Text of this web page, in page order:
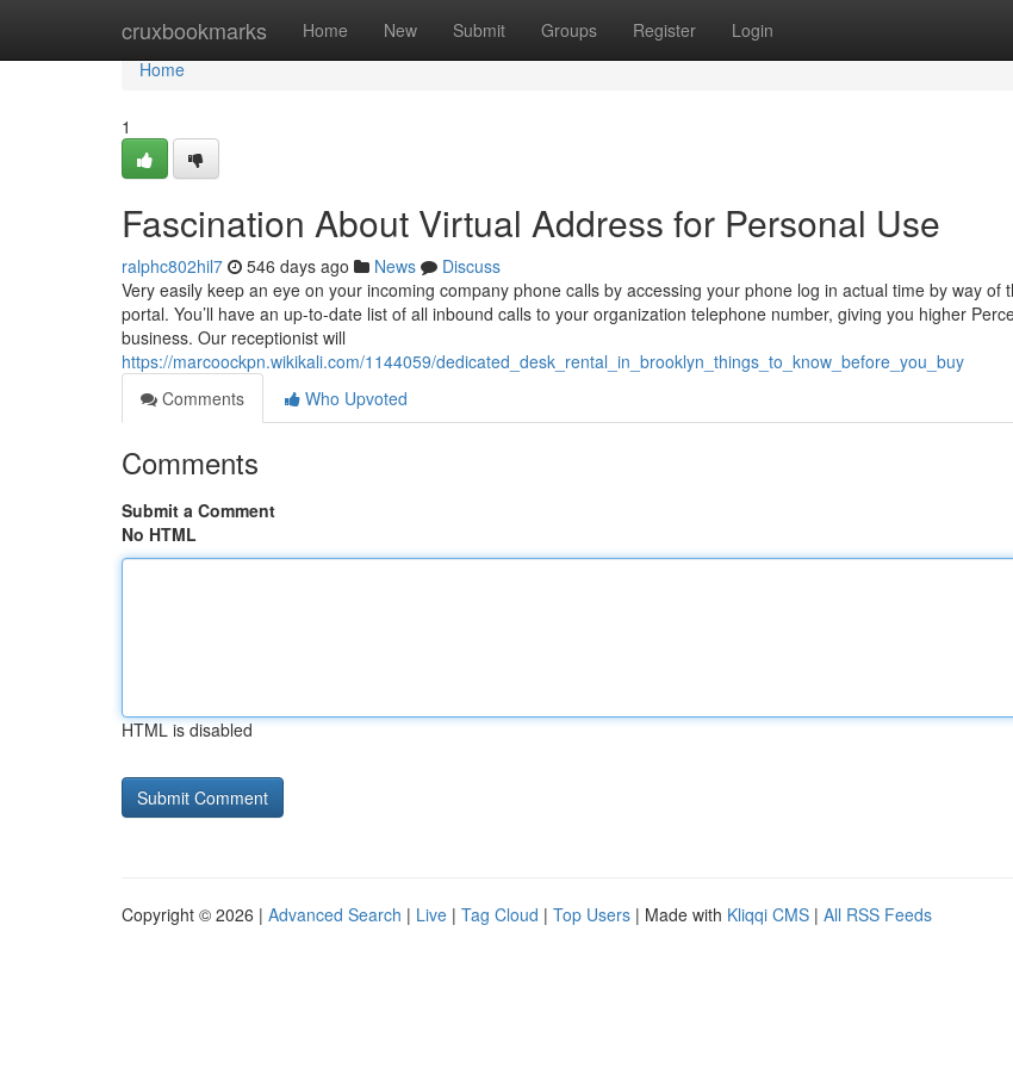
cruxbookmarks Home New Submit Groups Register Login
Home
Home
1
Fascination About Virtual Address for Personal Use
ralphc802hil7 546 days ago News
Discuss
Very easily keep an eye on your incoming company phone calls by accessing your phone log in actual time by way of
portal. You’ll have an up-to-date list of all inbound calls to your organization telephone number, giving you higher
business. Our receptionist will
https://marcoockpn.wikikali.com/1144059/dedicated_desk_rental_in_brooklyn_things_to_know_before_you_buy
Comments
Who Upvoted
Comments
Submit a Comment
No HTML
HTML is disabled
Copyright © 2026 | Advanced Search | Live | Tag Cloud | Top Users | Made with Kliqqi CMS | All RSS Feeds